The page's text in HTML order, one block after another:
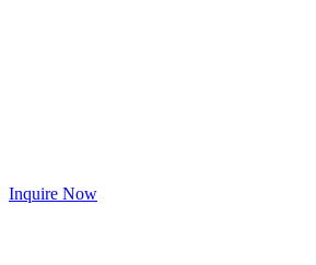
Inquire Now